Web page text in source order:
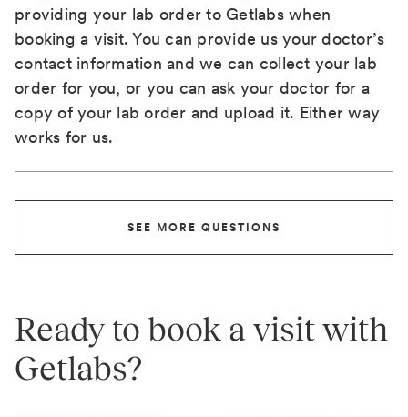
providing your lab order to Getlabs when
booking a visit. You can provide us your doctor’s
contact information and we can collect your lab
order for you, or you can ask your doctor for a
copy of your lab order and upload it. Either way
works for us.
SEE MORE QUESTIONS
Ready to book a visit with
Getlabs?